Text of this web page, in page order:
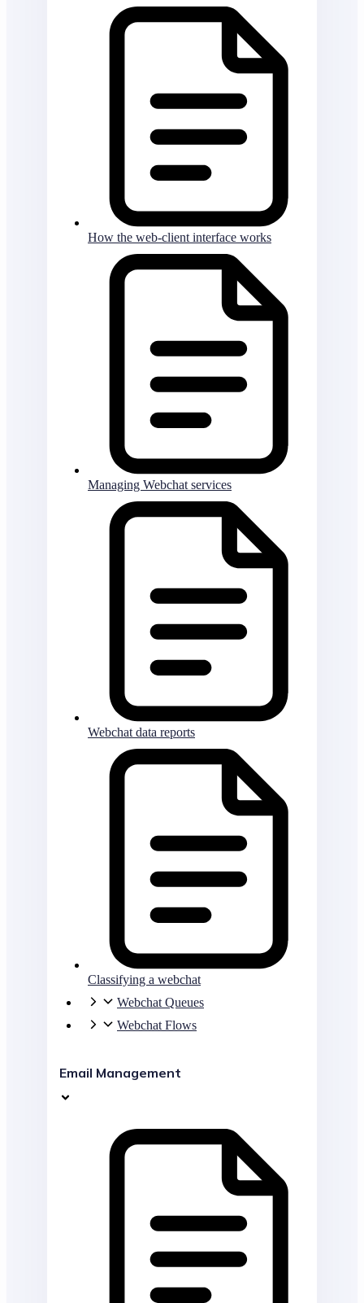
How the web-client interface works
Managing Webchat services
Webchat data reports
Classifying a webchat
Webchat Queues
Webchat Flows
Email Management